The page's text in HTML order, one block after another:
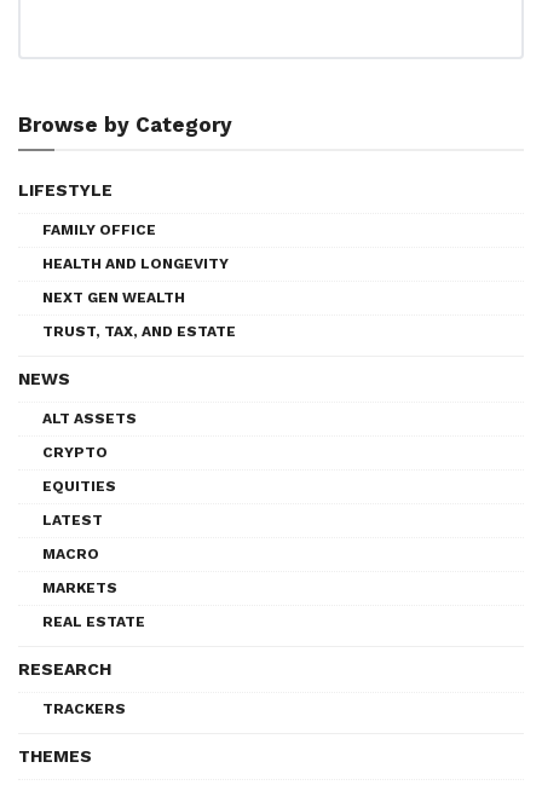
Browse by Category
LIFESTYLE
FAMILY OFFICE
HEALTH AND LONGEVITY
NEXT GEN WEALTH
TRUST, TAX, AND ESTATE
NEWS
ALT ASSETS
CRYPTO
EQUITIES
LATEST
MACRO
MARKETS
REAL ESTATE
RESEARCH
TRACKERS
THEMES